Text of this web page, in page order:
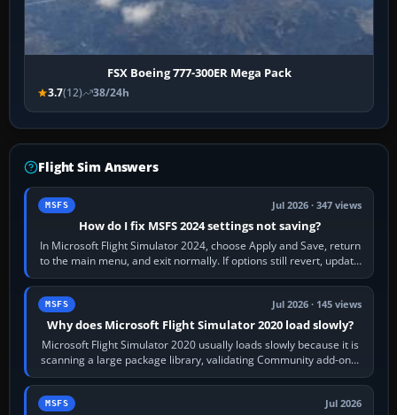
FSX Boeing 777-300ER Mega Pack
3.7(12) 38/24h
Flight Sim Answers
MSFS Jul 2026 · 347 views
How do I fix MSFS 2024 settings not saving?
In Microsoft Flight Simulator 2024, choose Apply and Save, return
to the main menu, and exit normally. If options still revert, update
the simulator,…
MSFS Jul 2026 · 145 views
Why does Microsoft Flight Simulator 2020 load slowly?
Microsoft Flight Simulator 2020 usually loads slowly because it is
scanning a large package library, validating Community add-ons,
reading scenery…
MSFS Jul 2026